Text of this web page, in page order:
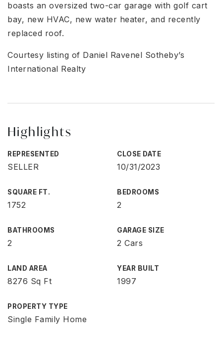
boasts an oversized two-car garage with golf cart
bay, new HVAC, new water heater, and recently
replaced roof.
Courtesy listing of Daniel Ravenel Sotheby’s
International Realty
Highlights
REPRESENTED
SELLER
CLOSE DATE
10/31/2023
SQUARE FT.
1752
BEDROOMS
2
BATHROOMS
2
GARAGE SIZE
2 Cars
LAND AREA
8276 Sq Ft
YEAR BUILT
1997
PROPERTY TYPE
Single Family Home